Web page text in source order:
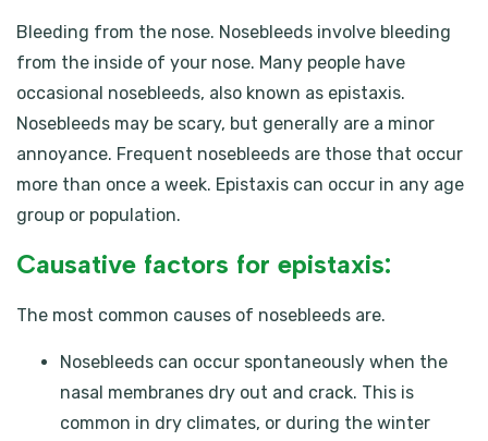
Bleeding from the nose. Nosebleeds involve bleeding
from the inside of your nose. Many people have
occasional nosebleeds, also known as epistaxis.
Nosebleeds may be scary, but generally are a minor
annoyance. Frequent nosebleeds are those that occur
more than once a week. Epistaxis can occur in any age
group or population.
Causative factors for epistaxis:
The most common causes of nosebleeds are.
Nosebleeds can occur spontaneously when the
nasal membranes dry out and crack. This is
common in dry climates, or during the winter